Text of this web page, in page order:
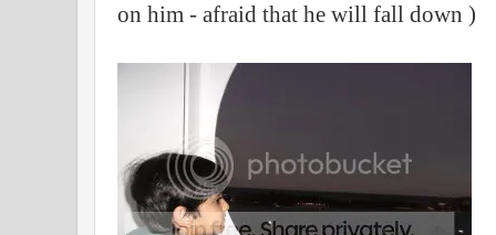
on him - afraid that he will fall down )